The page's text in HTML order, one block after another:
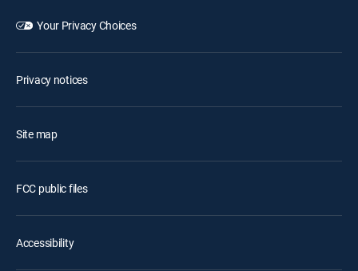
Your Privacy Choices
Privacy notices
Site map
FCC public files
Accessibility